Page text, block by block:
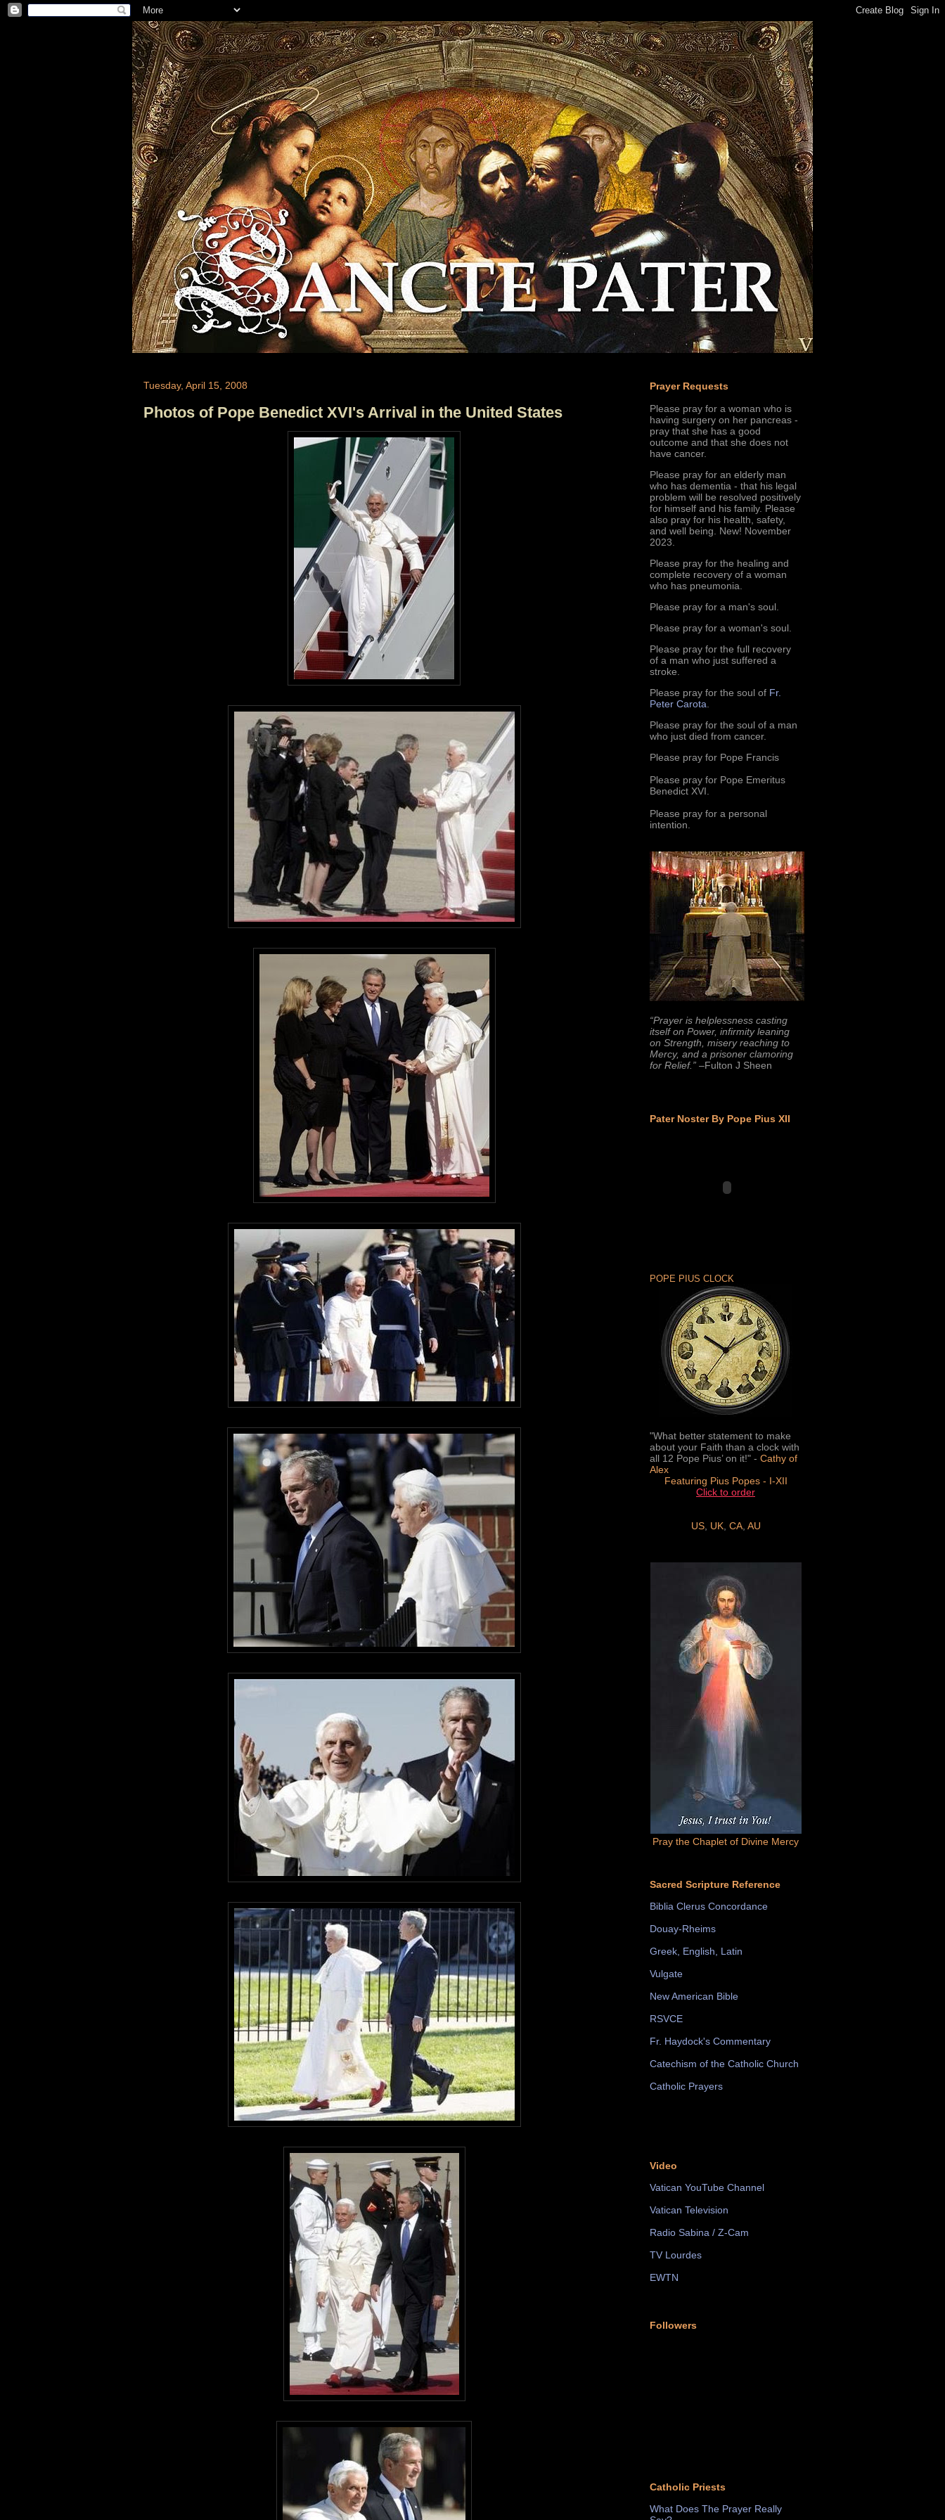
Tuesday, April 15, 2008
Photos of Pope Benedict XVI's Arrival in the United States
Prayer Requests
Please pray for a woman who is
having surgery on her pancreas -
pray that she has a good
outcome and that she does not
have cancer.
Please pray for an elderly man
who has dementia - that his legal
problem will be resolved positively
for himself and his family. Please
also pray for his health, safety,
and well being. New! November
2023.
Please pray for the healing and
complete recovery of a woman
who has pneumonia.
Please pray for a man's soul.
Please pray for a woman's soul.
Please pray for the full recovery
of a man who just suffered a
stroke.
Please pray for the soul of Fr.
Peter Carota.
Please pray for the soul of a man
who just died from cancer.
Please pray for Pope Francis
Please pray for Pope Emeritus
Benedict XVI.
Please pray for a personal
intention.
“Prayer is helplessness casting
itself on Power, infirmity leaning
on Strength, misery reaching to
Mercy, and a prisoner clamoring
for Relief.” –Fulton J Sheen
Pater Noster By Pope Pius XII
POPE PIUS CLOCK
"What better statement to make
about your Faith than a clock with
all 12 Pope Pius’ on it!" - Cathy of
Alex
Featuring Pius Popes - I-XII
Click to order
US, UK, CA, AU
Pray the Chaplet of Divine Mercy
Sacred Scripture Reference
Biblia Clerus Concordance
Douay-Rheims
Greek, English, Latin
Vulgate
New American Bible
RSVCE
Fr. Haydock's Commentary
Catechism of the Catholic Church
Catholic Prayers
Video
Vatican YouTube Channel
Vatican Television
Radio Sabina / Z-Cam
TV Lourdes
EWTN
Followers
Catholic Priests
What Does The Prayer Really